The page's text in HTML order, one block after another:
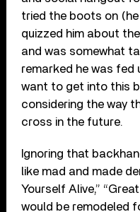
tried the boots on (he
quizzed him about
and was somewhat
remarked he was fed
want to get into this
considering the way
cross in the future.
Ignoring that
like mad and made
Yourself Alive,”
would be remodeled